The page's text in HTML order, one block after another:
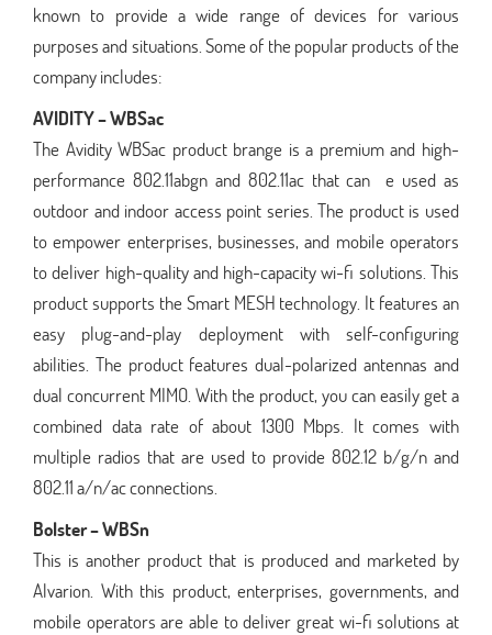
known to provide a wide range of devices for various
purposes and situations. Some of the popular products of the
company includes:
AVIDITY – WBSac
The Avidity WBSac product brange is a premium and high-
performance 802.11abgn and 802.11ac that can e used as
outdoor and indoor access point series. The product is used
to empower enterprises, businesses, and mobile operators
to deliver high-quality and high-capacity wi-fi solutions. This
product supports the Smart MESH technology. It features an
easy plug-and-play deployment with self-configuring
abilities. The product features dual-polarized antennas and
dual concurrent MIMO. With the product, you can easily get a
combined data rate of about 1300 Mbps. It comes with
multiple radios that are used to provide 802.12 b/g/n and
802.11 a/n/ac connections.
Bolster – WBSn
This is another product that is produced and marketed by
Alvarion. With this product, enterprises, governments, and
mobile operators are able to deliver great wi-fi solutions at